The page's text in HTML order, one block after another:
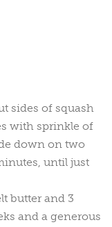
sides of squash
with sprinkle of
down on two
until just
butter and 3
and a generous